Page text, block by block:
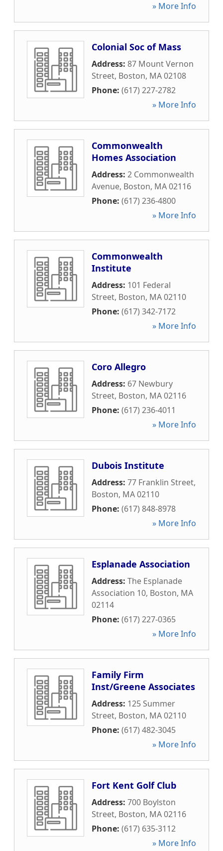
» More Info
Colonial Soc of Mass
Address: 87 Mount Vernon
Street, Boston, MA02108
Phone: (617) 227-2782
» More Info
Commonwealth
Homes Association
Address: 2 Commonwealth
Avenue, Boston, MA02116
Phone: (617) 236-4800
» More Info
Commonwealth
Institute
Address: 101 Federal
Street, Boston, MA02110
Phone: (617) 342-7172
» More Info
Coro Allegro
Address: 67 Newbury
Street, Boston, MA02116
Phone: (617) 236-4011
» More Info
Dubois Institute
Address: 77 Franklin Street,
Boston, MA02110
Phone: (617) 848-8978
» More Info
Esplanade Association
Address: The Esplanade
Association 10, Boston, MA
02114
Phone: (617) 227-0365
» More Info
Family Firm
Inst/Greene Associates
Address: 125 Summer
Street, Boston, MA02110
Phone: (617) 482-3045
» More Info
Fort Kent Golf Club
Address: 700 Boylston
Street, Boston, MA02116
Phone: (617) 635-3112
» More Info